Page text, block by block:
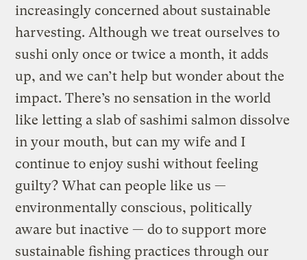
increasingly concerned about sustainable
harvesting. Although we treat ourselves to
sushi only once or twice a month, it adds
up, and we can’t help but wonder about the
impact. There’s no sensation in the world
like letting a slab of sashimi salmon dissolve
in your mouth, but can my wife and I
continue to enjoy sushi without feeling
guilty? What can people like us —
environmentally conscious, politically
aware but inactive — do to support more
sustainable fishing practices through our